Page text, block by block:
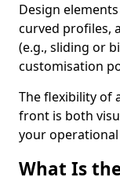
Design
curved profiles,
(e.g., sliding or
customisation
The flexibility of
front is both
your operational
What Is